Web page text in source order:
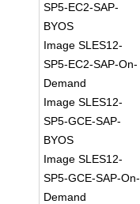
SP5-EC2-SAP-
BYOS
Image SLES12-
SP5-EC2-SAP-On-
Demand
Image SLES12-
SP5-GCE-SAP-
BYOS
Image SLES12-
SP5-GCE-SAP-On-
Demand